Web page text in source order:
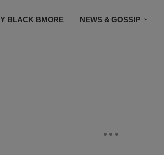
BLACK BMORE NEWS & GOSSIP